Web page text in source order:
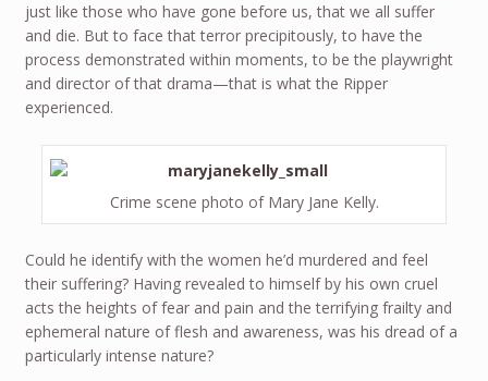
just like those who have gone before us, that we all suffer
and die. But to face that terror precipitously, to have the
process demonstrated within moments, to be the playwright
and director of that drama—that is what the Ripper
experienced.
Crime scene photo of Mary Jane Kelly.
Could he identify with the women he’d murdered and feel
their suffering? Having revealed to himself by his own cruel
acts the heights of fear and pain and the terrifying frailty and
ephemeral nature of flesh and awareness, was his dread of a
particularly intense nature?